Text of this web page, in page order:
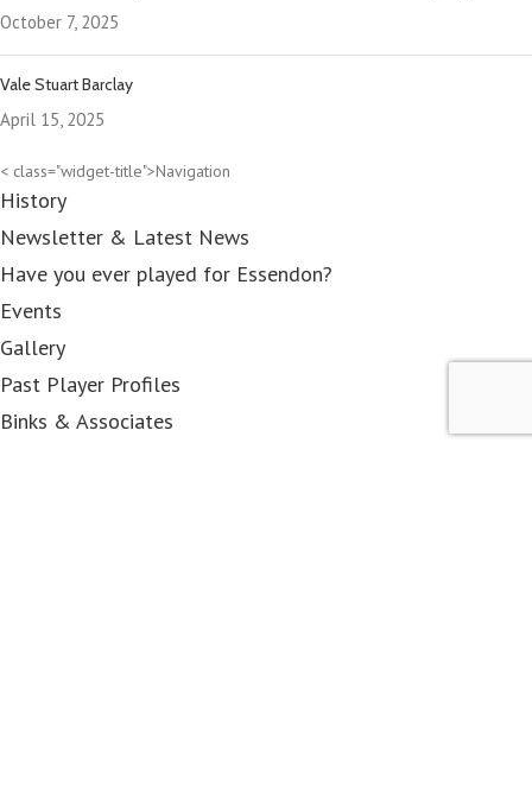
October 7, 2025
Vale Stuart Barclay
April 15, 2025
< class="widget-title">Navigation
History
Newsletter & Latest News
Have you ever played for Essendon?
Events
Gallery
Past Player Profiles
Binks & Associates